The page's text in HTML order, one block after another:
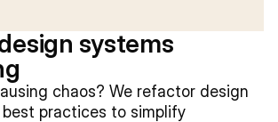
systems
chaos? We refactor design
practices to simplify